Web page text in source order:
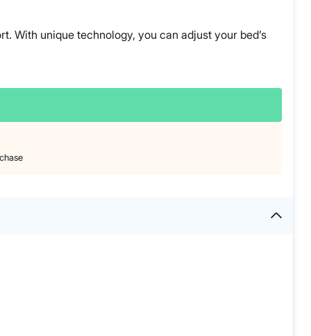
With unique technology, you can adjust your bed’s